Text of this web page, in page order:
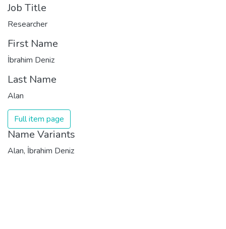
Job Title
Researcher
First Name
İbrahim Deniz
Last Name
Alan
Full item page
Name Variants
Alan, İbrahim Deniz